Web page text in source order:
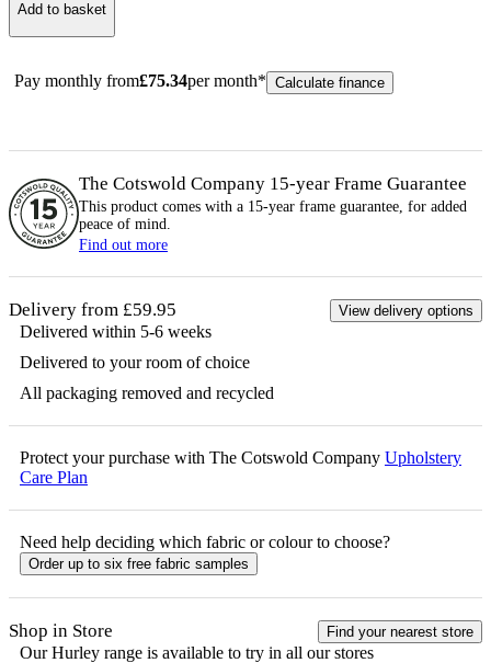
Add to basket
Pay monthly from£75.34per month* Calculate finance
The Cotswold Company 15-year Frame Guarantee
This product comes with a 15-year frame guarantee, for added
peace of mind.
Find out more
Delivery from £59.95 View delivery options
Delivered within 5-6 weeks
Delivered to your room of choice
All packaging removed and recycled
Protect your purchase with The Cotswold Company Upholstery
Care Plan
Need help deciding which fabric or colour to choose?
Order up to six free fabric samples
Shop in Store Find your nearest store
OurHurley range is available to try in all our stores